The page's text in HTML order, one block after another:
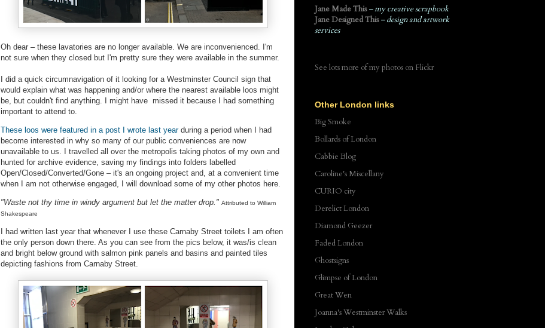
Oh dear – these lavatories are no longer available. We are inconvenienced. I'm
not sure when they closed but I'm pretty sure they were available in the summer.
I did a quick circumnavigation of it looking for a Westminster Council sign that
would explain what was happening and/or where the nearest available loos might
be, but couldn't find anything. I might have missed it because I had something
important to attend to.
These loos were featured in a post I wrote last yearduring a period when I had
become interested in why so many of our public conveniences are now
unavailable to us. I travelled all over the metropolis taking photos of my own and
hunted for archive evidence, saving my findings into folders labelled
Open/Closed/Converted/Gone – it's an ongoing project and, at a convenient time
when I am not otherwise engaged, I will download some of my other photos here.
"Waste not thy time in windy argument but let the matter drop." Attributed to William
Shakespeare
I had written last year that whenever I use these Carnaby Street toilets I am often
the only person down there. As you can see from the pics below, it was/is clean
and bright below ground with salmon pink panels and basins and painted tiles
depicting fashions from Carnaby Street.
Jane Made This – my creative scrapbook
Jane Designed This– design and artwork
services
See lots more of my photos on Flickr
Other London links
Big Smoke
Bollards of London
Cabbie Blog
Caroline's Miscellany
CURIO city
Derelict London
Diamond Geezer
Faded London
Ghostsigns
Glimpse of London
Great Wen
Joanna's Westminster Walks